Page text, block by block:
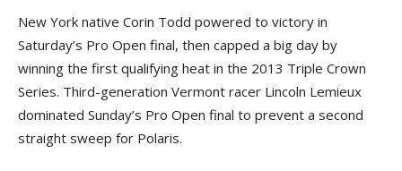
New York native Corin Todd powered to victory in
Saturday’s Pro Open final, then capped a big day by
winning the first qualifying heat in the 2013 Triple Crown
Series. Third-generation Vermont racer Lincoln Lemieux
dominated Sunday’s Pro Open final to prevent a second
straight sweep for Polaris.